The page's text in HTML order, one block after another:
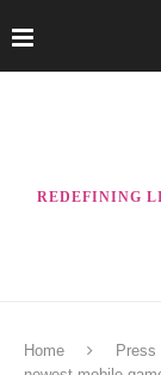
REDEFINING
Home Press